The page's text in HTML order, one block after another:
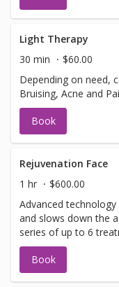
can perform any
treatment if time
information or help
Light Therapy
30 min
$60.00
Depending on need,
Bruising, Acne and
Book
Rejuvenation Face
1 hr
$600.00
Advanced
and slows down the
series of up to 6
have not been in for
have a doctors sign
treatments. Sign offs
Book